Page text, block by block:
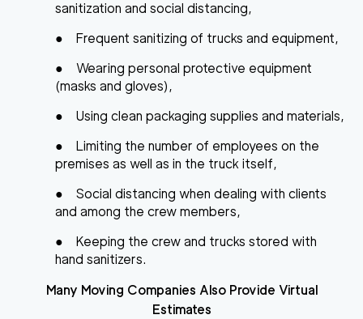
sanitization and social distancing,
●
Frequent sanitizing of trucks and equipment,
●
Wearing personal protective equipment
(masks and gloves),
●
Using clean packaging supplies and materials,
●
Limiting the number of employees on the
premises as well as in the truck itself,
●
Social distancing when dealing with clients
and among the crew members,
●
Keeping the crew and trucks stored with
hand sanitizers.
Many Moving Companies Also Provide Virtual
Estimates